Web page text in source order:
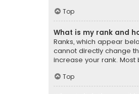
Top
What is my rank and
Ranks, which appear
cannot directly change
increase your rank.
Top